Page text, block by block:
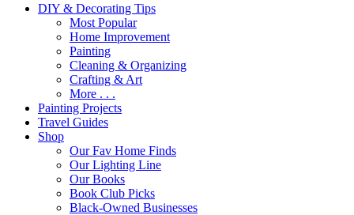
DIY & Decorating Tips
Most Popular
Home Improvement
Painting
Cleaning & Organizing
Crafting & Art
More . . .
Painting Projects
Travel Guides
Shop
Our Fav Home Finds
Our Lighting Line
Our Books
Book Club Picks
Black-Owned Businesses